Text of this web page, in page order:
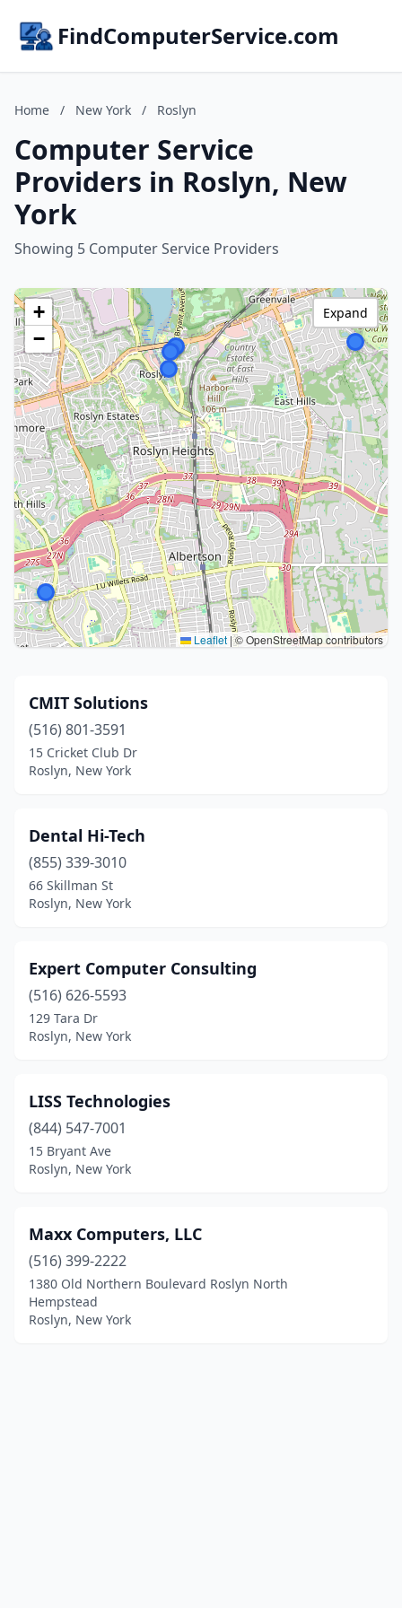
FindComputerService.com
Home / New York / Roslyn
Computer Service
Providers in Roslyn, New
York
Showing 5 Computer Service Providers
+
−
Leaflet |© OpenStreetMap contributors
Expand
CMIT Solutions
(516) 801-3591
15 Cricket Club Dr
Roslyn, New York
Dental Hi-Tech
(855) 339-3010
66 Skillman St
Roslyn, New York
Expert Computer Consulting
(516) 626-5593
129 Tara Dr
Roslyn, New York
LISS Technologies
(844) 547-7001
15 Bryant Ave
Roslyn, New York
Maxx Computers, LLC
(516) 399-2222
1380 Old Northern Boulevard Roslyn North
Hempstead
Roslyn, New York